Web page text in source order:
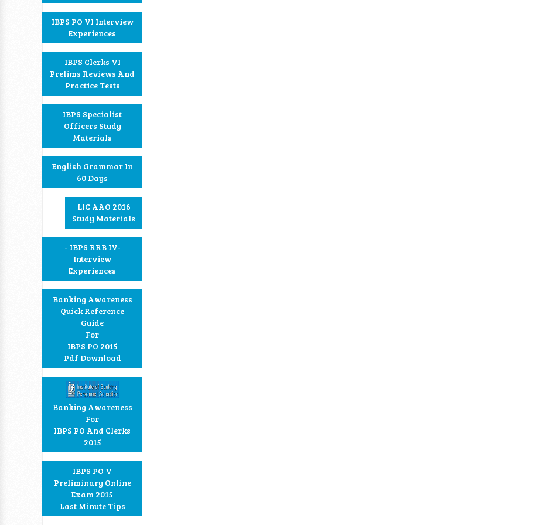
IBPS PO VI Interview
Experiences
IBPS Clerks VI
Prelims Reviews And
Practice Tests
IBPS Specialist
Officers Study
Materials
English Grammar In
60 Days
LIC AAO 2016
Study Materials
- IBPS RRB IV-
Interview
Experiences
Banking Awareness
Quick Reference
Guide
For
IBPS PO 2015
Pdf Download
Banking Awareness
For
IBPS PO And Clerks
2015
IBPS PO V
Preliminary Online
Exam 2015
Last Minute Tips